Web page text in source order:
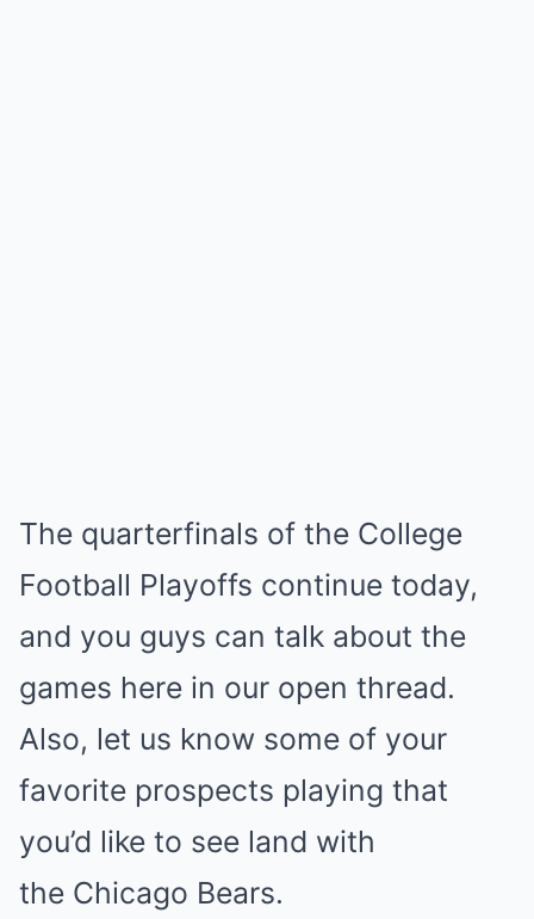
The quarterfinals of the College
Football Playoffs continue today,
and you guys can talk about the
games here in our open thread.
Also, let us know some of your
favorite prospects playing that
you’d like to see land with
the Chicago Bears.